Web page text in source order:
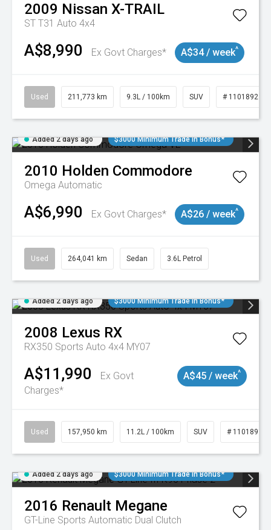
2009 Nissan X-TRAIL
ST T31 Auto 4x4
A$8,990 Ex Govt Charges* A$34 / week^
Used 211,773 km 9.3L / 100km SUV # 11018923
Added 2 days ago $3000 Minimum Trade In Bonus*
2010 Holden Commodore
Omega Automatic
A$6,990 Ex Govt Charges* A$26 / week^
Used 264,041 km Sedan 3.6L Petrol
Added 2 days ago $3000 Minimum Trade In Bonus*
2008 Lexus RX
RX350 Sports Auto 4x4 MY07
A$11,990
Ex Govt
Charges*
A$45 / week^
Used 157,950 km 11.2L / 100km SUV # 11018913
Added 2 days ago $3000 Minimum Trade In Bonus*
2016 Renault Megane
GT-Line Sports Automatic Dual Clutch